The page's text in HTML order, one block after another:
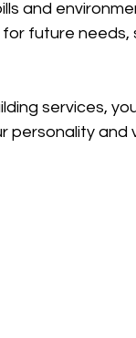
and
for future
services,
personality and